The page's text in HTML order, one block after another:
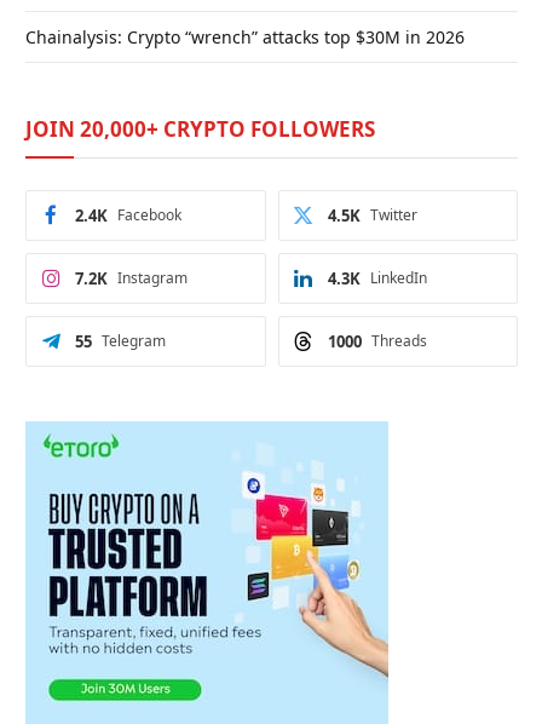
Chainalysis: Crypto “wrench” attacks top $30M in 2026
JOIN 20,000+ CRYPTO FOLLOWERS
Facebook
2.4K Twitter
4.5K
Instagram
7.2K LinkedIn
4.3K
Telegram
55 Threads
1000